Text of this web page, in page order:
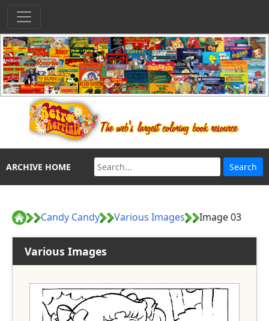
ARCHIVE HOME
Candy Candy Various Images Image 03
Various Images